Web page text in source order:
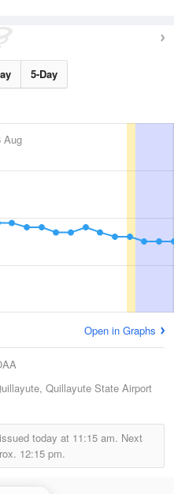
5-Day
Aug
Open in Graphs
Quillayute State Airport
today at 11:15 am. Next
12:15 pm.